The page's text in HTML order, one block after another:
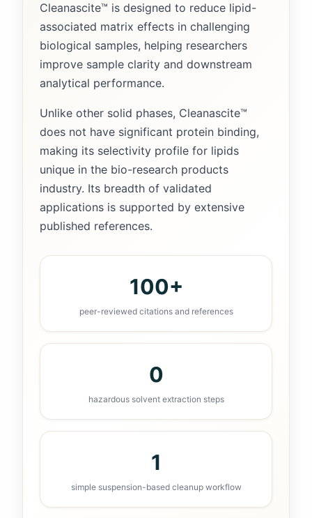
Cleanascite™ is designed to reduce lipid-
associated matrix effects in challenging
biological samples, helping researchers
improve sample clarity and downstream
analytical performance.
Unlike other solid phases, Cleanascite™
does not have significant protein binding,
making its selectivity profile for lipids
unique in the bio-research products
industry. Its breadth of validated
applications is supported by extensive
published references.
100+
peer-reviewed citations and references
0
hazardous solvent extraction steps
1
simple suspension-based cleanup workflow